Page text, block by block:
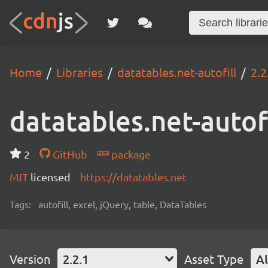
Home Libraries datatables.net-autofill
datatables.net-
2 GitHub
package
MIT licensed https://datatables.net
Tags: autofill, excel, jQuery, table, DataTables
Version 2.2.1 Asset Type